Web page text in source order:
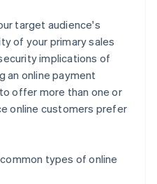
target audience's
of your primary sales
implications of
an online payment
offer more than one or
online customers prefer
types of online